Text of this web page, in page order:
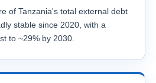
of Tanzania's total external debt
stable since 2020, with a
to ~29% by 2030.